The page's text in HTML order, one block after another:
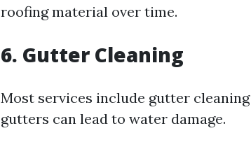
roofing material over time.
6. Gutter Cleaning
Most services include gutter
gutters can lead to water damage.